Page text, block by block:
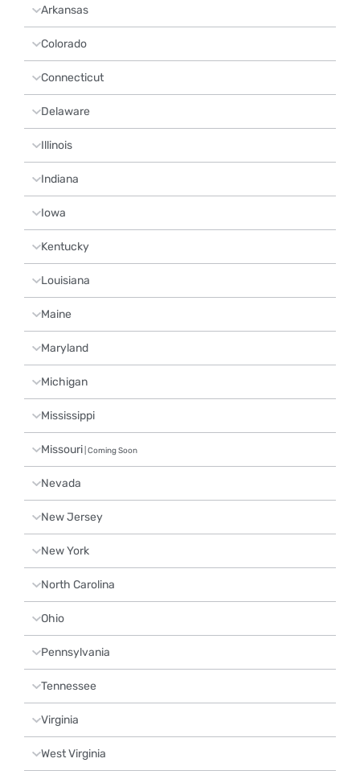
Arkansas
Colorado
Connecticut
Delaware
Illinois
Indiana
Iowa
Kentucky
Louisiana
Maine
Maryland
Michigan
Mississippi
Missouri | Coming Soon
Nevada
New Jersey
New York
North Carolina
Ohio
Pennsylvania
Tennessee
Virginia
West Virginia